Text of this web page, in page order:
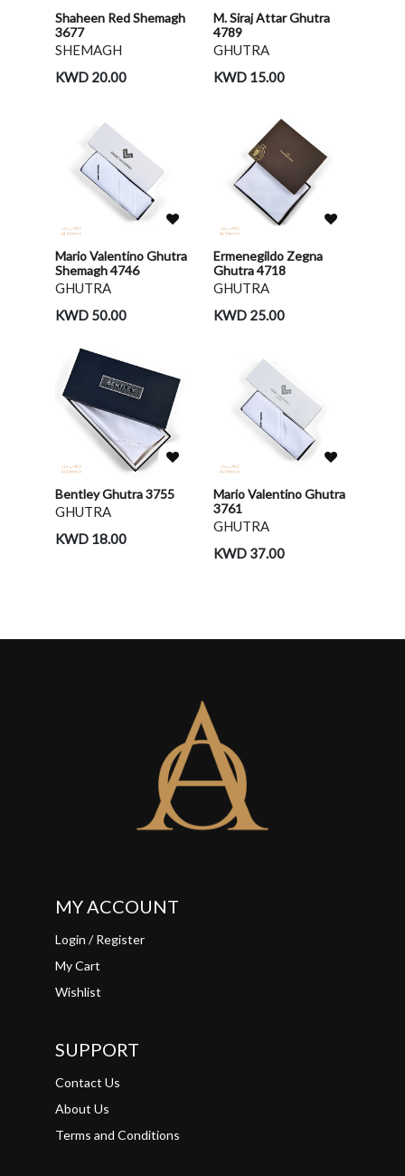
Shaheen Red Shemagh
3677
SHEMAGH
KWD 20.00
M. Siraj Attar Ghutra
4789
GHUTRA
KWD 15.00
Mario Valentino Ghutra
Shemagh 4746
GHUTRA
KWD 50.00
Ermenegildo Zegna
Ghutra 4718
GHUTRA
KWD 25.00
Bentley Ghutra 3755
GHUTRA
KWD 18.00
Mario Valentino Ghutra
3761
GHUTRA
KWD 37.00
MY ACCOUNT
Login / Register
My Cart
Wishlist
SUPPORT
Contact Us
About Us
Terms and Conditions